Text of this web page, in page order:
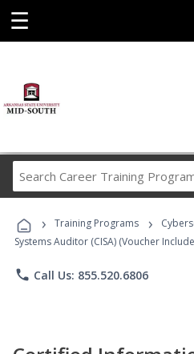
☰
Career
› Training Programs ›
Systems Auditor (CISA) (Voucher
phone Call Us: 855.520.6806